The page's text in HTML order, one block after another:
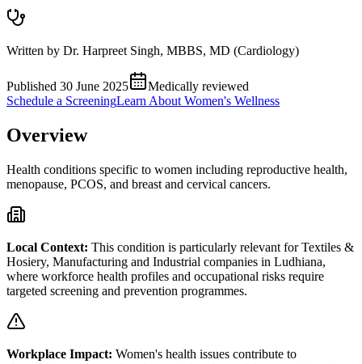
Written by Dr. Harpreet Singh, MBBS, MD (Cardiology)
Published 30 June 2025
Medically reviewed
Schedule a ScreeningLearn About Women's Wellness
Overview
Health conditions specific to women including reproductive health,
menopause, PCOS, and breast and cervical cancers.
Local Context: This condition is particularly relevant forTextiles &
Hosiery, Manufacturing and Industrial companies in Ludhiana,
where workforce health profiles and occupational risks require
targeted screening and prevention programmes.
Workplace Impact: Women's health issues contribute to